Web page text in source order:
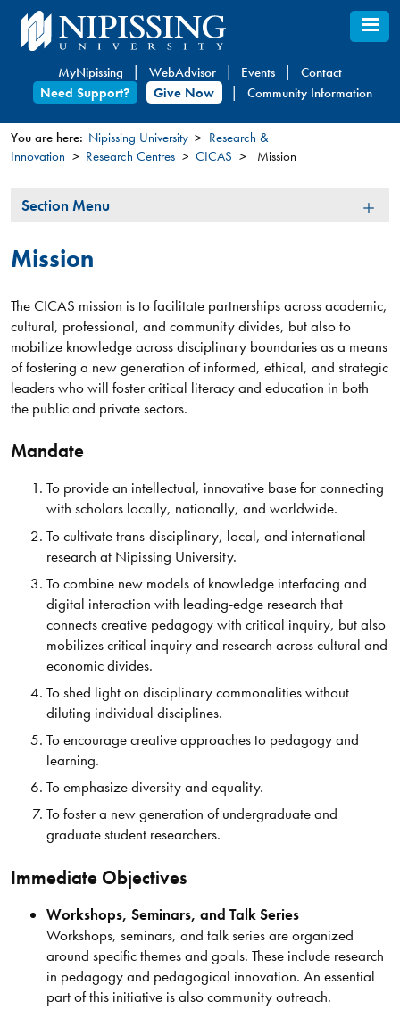
Skip
to
content
MyNipissing WebAdvisor Events
Contact
Need Support?
Give Now Community Information
You
here
You are here: Nipissing University
Research &
Innovation
Research Centres CICAS Mission
Section
Section Menu
Mission
The CICAS mission is to facilitate partnerships across academic,
cultural, professional, and community divides, but also to
mobilize knowledge across disciplinary boundaries as a means
of fostering a new generation of informed, ethical, and strategic
leaders who will foster critical literacy and education in both
the public and private sectors.
Mandate
To provide an intellectual, innovative base for connecting
with scholars locally, nationally, and worldwide.
To cultivate trans-disciplinary, local, and international
research at Nipissing University.
To combine new models of knowledge interfacing and
digital interaction with leading-edge research that
connects creative pedagogy with critical inquiry, but also
mobilizes critical inquiry and research across cultural and
economic divides.
To shed light on disciplinary commonalities without
diluting individual disciplines.
To encourage creative approaches to pedagogy and
learning.
To emphasize diversity and equality.
To foster a new generation of undergraduate and
graduate student researchers.
Immediate Objectives
Workshops, Seminars, and Talk Series
Workshops, seminars, and talk series are organized
around specific themes and goals. These include research
in pedagogy and pedagogical innovation. An essential
part of this initiative is also community outreach.